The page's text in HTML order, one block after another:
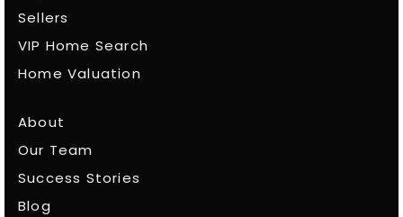
Sellers
VIP Home Search
Home Valuation
About
Our Team
Success Stories
Blog